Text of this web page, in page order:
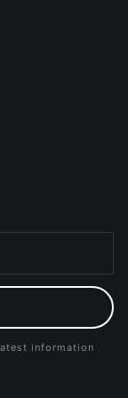
information